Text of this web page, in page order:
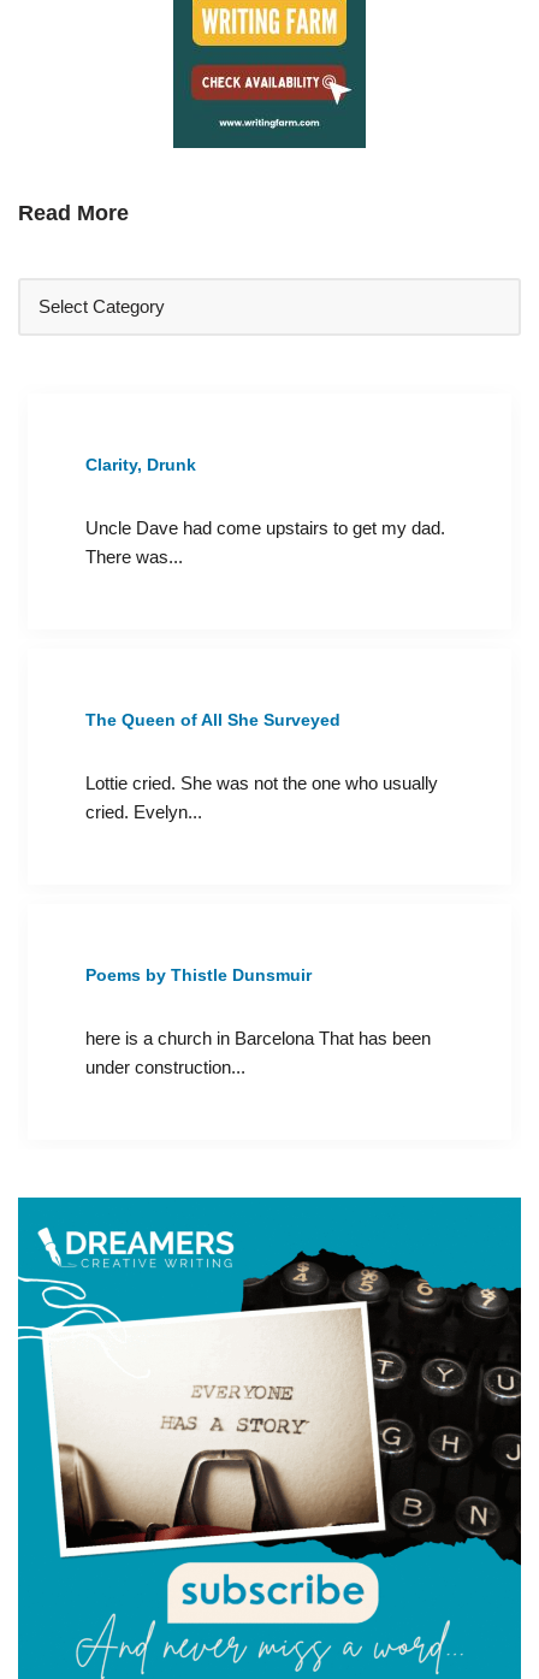
Read More
Clarity, Drunk
Uncle Dave had come upstairs to get my dad.
There was...
The Queen of All She Surveyed
Lottie cried. She was not the one who usually
cried. Evelyn...
Poems by Thistle Dunsmuir
here is a church in Barcelona That has been
under construction...